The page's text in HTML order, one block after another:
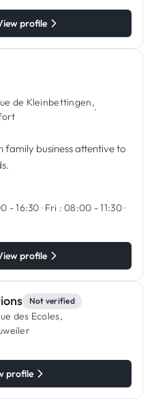
profile
de Kleinbettingen,
·
family business attentive to
- 16:30 · Fri : 08:00 - 11:30·
profile
Not verified
des Ecoles,
profile